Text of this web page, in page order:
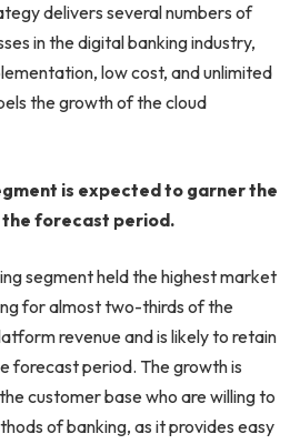
delivers several numbers of
in the digital banking industry,
low cost, and unlimited
the growth of the cloud
is expected to garner the
the forecast period.
segment held the highest market
for almost two-thirds of the
revenue and is likely to retain
forecast period. The growth is
customer base who are willing to
of banking, as it provides easy